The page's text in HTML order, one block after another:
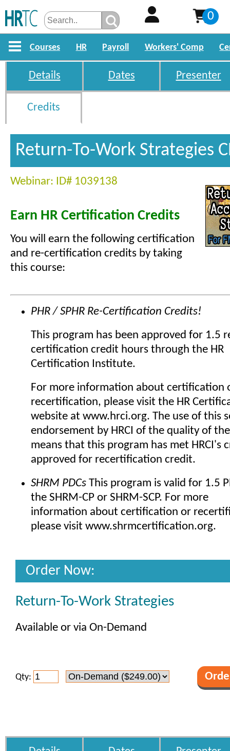
0
Courses HR Payroll Workers' Comp
Details Dates Presenter
Credits
Return-To-Work Strategies
Webinar: ID# 1039138
Earn HR Certification Credits
You will earn the following certification
and re-certification credits by taking
this course:
PHR / SPHR Re-Certification Credits!
This program has been approved for 1.5
certification credit hours through the HR
Certification Institute.
For more information about certification
recertification, please visit the HR
website at www.hrci.org. The use of this
endorsement by HRCI of the quality of
means that this program has met HRCI's
approved for recertification credit.
SHRM PDCs This program is valid for 1.5
the SHRM-CP or SHRM-SCP. For more
information about certification or
please visit www.shrmcertification.org.
Order Now:
Return-To-Work Strategies
Available or via On-Demand
Qty: